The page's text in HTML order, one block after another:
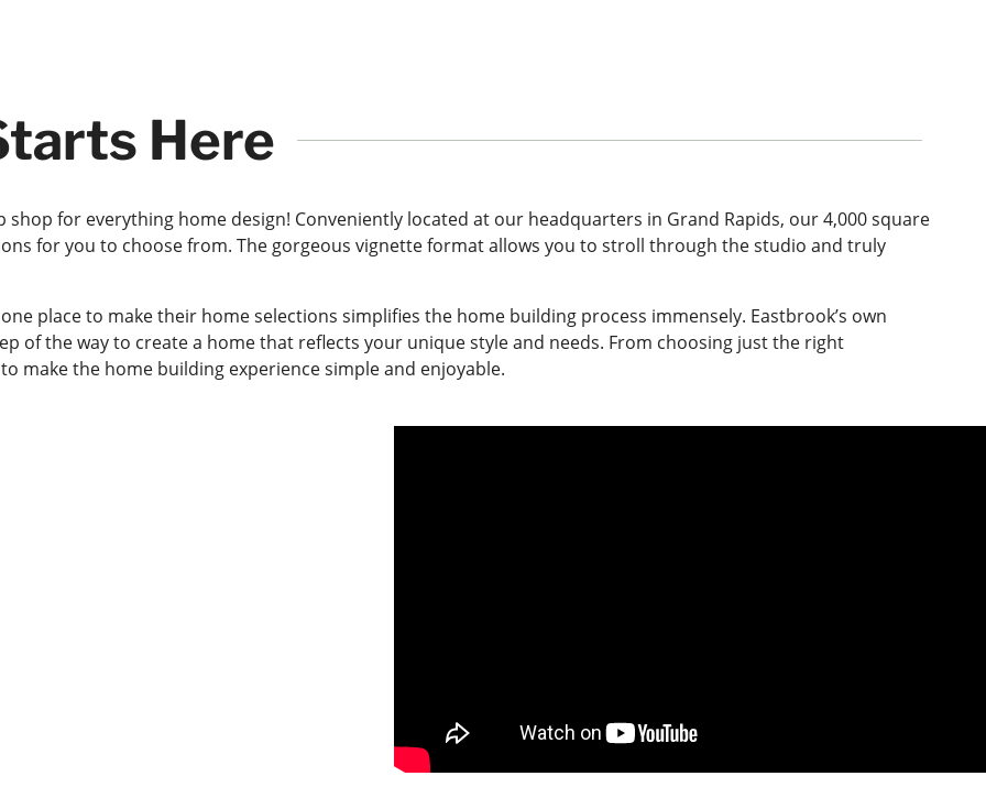
Here
for everything home design! Conveniently located at our headquarters in Grand Rapids, our 4,000 square
for you to choose from. The gorgeous vignette format allows you to stroll through the studio and truly
place to make their home selections simplifies the home building process immensely. Eastbrook’s own
of the way to create a home that reflects your unique style and needs. From choosing just the right
make the home building experience simple and enjoyable.